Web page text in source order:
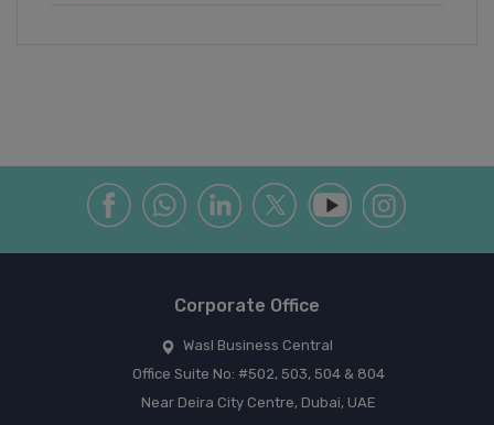
Corporate Office
Wasl Business Central
Office Suite No: #502, 503, 504 & 804
Near Deira City Centre, Dubai, UAE